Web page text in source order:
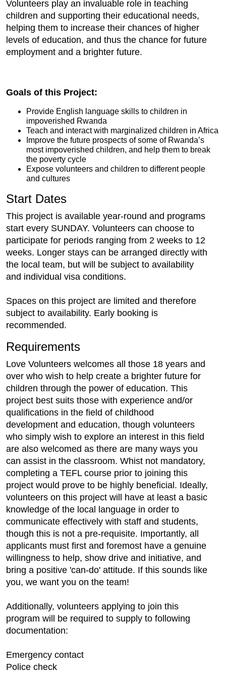
Volunteers play an invaluable role in teaching
children and supporting their educational needs,
helping them to increase their chances of higher
levels of education, and thus the chance for future
employment and a brighter future.
Goals of this Project:
Provide English language skills to children in
impoverished Rwanda
Teach and interact with marginalized children in Africa
Improve the future prospects of some of Rwanda’s
most impoverished children, and help them to break
the poverty cycle
Expose volunteers and children to different people
and cultures
Start Dates
This project is available year-round and programs
start every SUNDAY. Volunteers can choose to
participate for periods ranging from 2 weeks to 12
weeks. Longer stays can be arranged directly with
the local team, but will be subject to availability
and individual visa conditions.
Spaces on this project are limited and therefore
subject to availability. Early booking is
recommended.
Requirements
Love Volunteers welcomes all those 18 years and
over who wish to help create a brighter future for
children through the power of education. This
project best suits those with experience and/or
qualifications in the field of childhood
development and education, though volunteers
who simply wish to explore an interest in this field
are also welcomed as there are many ways you
can assist in the classroom. Whist not mandatory,
completing a TEFL course prior to joining this
project would prove to be highly beneficial. Ideally,
volunteers on this project will have at least a basic
knowledge of the local language in order to
communicate effectively with staff and students,
though this is not a pre-requisite. Importantly, all
applicants must first and foremost have a genuine
willingness to help, show drive and initiative, and
bring a positive 'can-do' attitude. If this sounds like
you, we want you on the team!
Additionally, volunteers applying to join this
program will be required to supply to following
documentation:
Emergency contact
Police check